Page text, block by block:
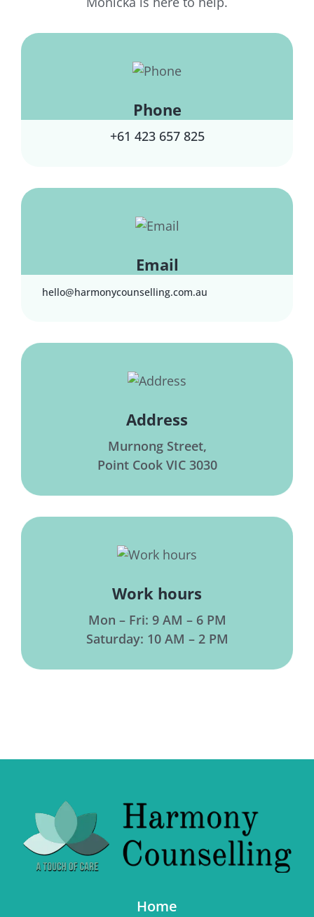
Phone
+61 423 657 825
Email
hello@harmonycounselling.com.au
Address
Murnong Street,
Point Cook VIC 3030
Work hours
Mon – Fri: 9 AM – 6 PM
Saturday: 10 AM – 2 PM
Home